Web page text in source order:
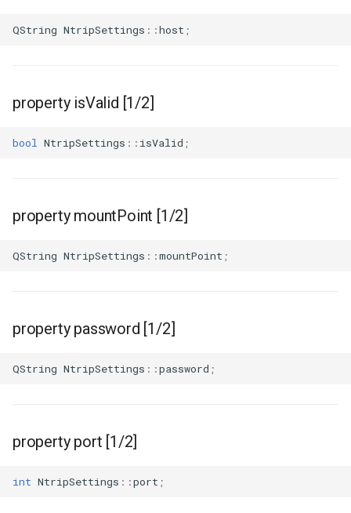
QString NtripSettings ::host ;
property isValid [1/2]
bool NtripSettings :: isValid ;
property mountPoint [1/2]
QString NtripSettings ::mountPoint ;
property password [1/2]
QString NtripSettings ::password ;
property port [1/2]
int NtripSettings ::port ;